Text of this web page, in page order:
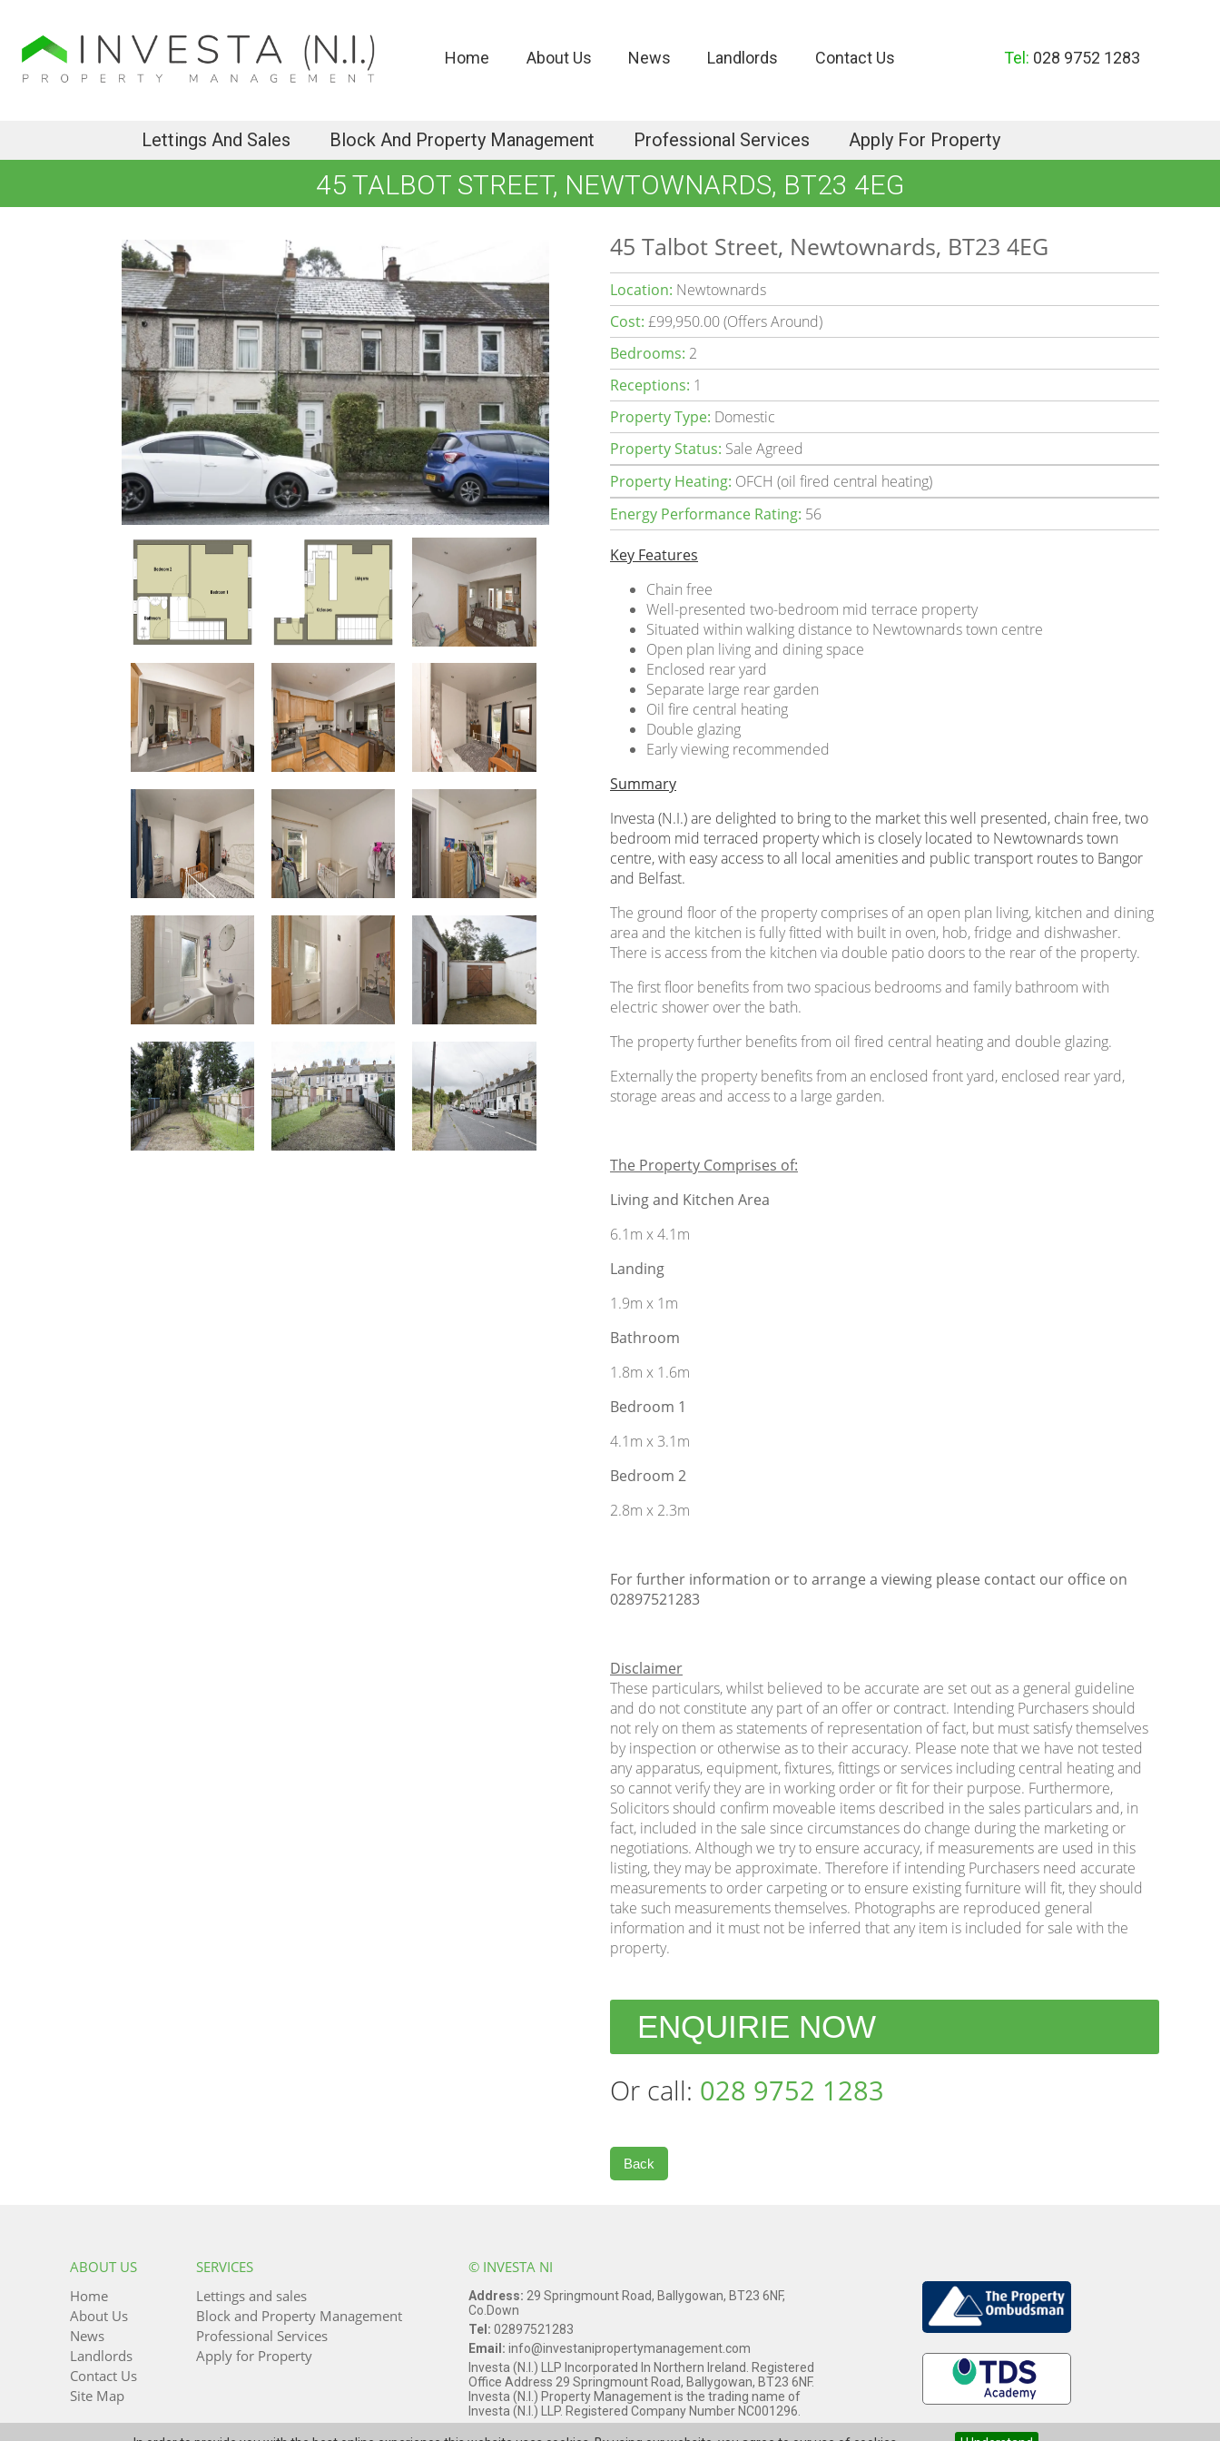
Home About Us News Landlords Contact Us Tel: 028 9752 1283
Lettings And Sales Block And Property Management Professional Services Apply For Property
45 TALBOT STREET, NEWTOWNARDS, BT23 4EG
45 Talbot Street, Newtownards, BT23 4EG
Location: Newtownards
Cost: £99,950.00 (Offers Around)
Bedrooms: 2
Receptions: 1
Property Type: Domestic
Property Status: Sale Agreed
Property Heating: OFCH (oil fired central heating)
Energy Performance Rating: 56
Key Features
Chain free
Well-presented two-bedroom mid terrace property
Situated within walking distance to Newtownards town centre
Open plan living and dining space
Enclosed rear yard
Separate large rear garden
Oil fire central heating
Double glazing
Early viewing recommended
Summary
Investa (N.I.) are delighted to bring to the market this well presented, chain free, two
bedroom mid terraced property which is closely located to Newtownards town
centre, with easy access to all local amenities and public transport routes to Bangor
and Belfast.
The ground floor of the property comprises of an open plan living, kitchen and dining
area and the kitchen is fully fitted with built in oven, hob, fridge and dishwasher.
There is access from the kitchen via double patio doors to the rear of the property.
The first floor benefits from two spacious bedrooms and family bathroom with
electric shower over the bath.
The property further benefits from oil fired central heating and double glazing.
Externally the property benefits from an enclosed front yard, enclosed rear yard,
storage areas and access to a large garden.
The Property Comprises of:
Living and Kitchen Area
6.1m x 4.1m
Landing
1.9m x 1m
Bathroom
1.8m x 1.6m
Bedroom 1
4.1m x 3.1m
Bedroom 2
2.8m x 2.3m
For further information or to arrange a viewing please contact our office on
02897521283
Disclaimer
These particulars, whilst believed to be accurate are set out as a general guideline
and do not constitute any part of an offer or contract. Intending Purchasers should
not rely on them as statements of representation of fact, but must satisfy themselves
by inspection or otherwise as to their accuracy. Please note that we have not tested
any apparatus, equipment, fixtures, fittings or services including central heating and
so cannot verify they are in working order or fit for their purpose. Furthermore,
Solicitors should confirm moveable items described in the sales particulars and, in
fact, included in the sale since circumstances do change during the marketing or
negotiations. Although we try to ensure accuracy, if measurements are used in this
listing, they may be approximate. Therefore if intending Purchasers need accurate
measurements to order carpeting or to ensure existing furniture will fit, they should
take such measurements themselves. Photographs are reproduced general
information and it must not be inferred that any item is included for sale with the
property.
ENQUIRIE NOW
Or call: 028 9752 1283
Back
ABOUT US
Home
About Us
News
Landlords
Contact Us
Site Map
SERVICES
Lettings and sales
Block and Property Management
Professional Services
Apply for Property
© INVESTA NI
Address: 29 Springmount Road, Ballygowan, BT23 6NF,
Co.Down
Tel: 02897521283
Email: info@investanipropertymanagement.com
Investa (N.I.) LLP Incorporated In Northern Ireland. Registered
Office Address 29 Springmount Road, Ballygowan, BT23 6NF.
Investa (N.I.) Property Management is the trading name of
Investa (N.I.) LLP. Registered Company Number NC001296.